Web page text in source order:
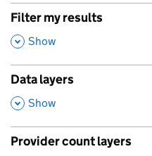
Filter my results
,
Show
Data layers
,
Show
Provider count layers